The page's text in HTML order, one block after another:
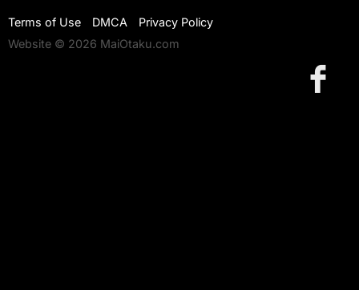
Terms of Use DMCA
Privacy Policy
Website © 2026 MaiOtaku.com